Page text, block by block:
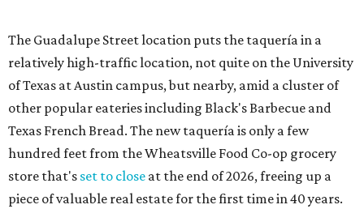
originally openedin 2024. It became popular immediately,
thanks to a fun atmosphere and authentic street-style
tacos. The original downtown location, tucked down an
alley, has a speakeasy feel that certainly helped the buzz,
but successful outposts onSouth Lamar Boulevard
the West Lake Hills neighborhood (as judged byonline
reviews) have proved that fans are satisfied even without
the playful if-you-know-you-know business model.